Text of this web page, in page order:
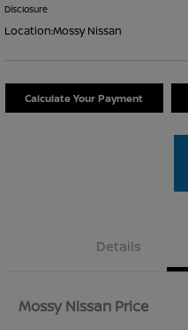
Disclosure
Location:Mossy Nissan
Calculate Your Payment
Details
Mossy Nissan Price